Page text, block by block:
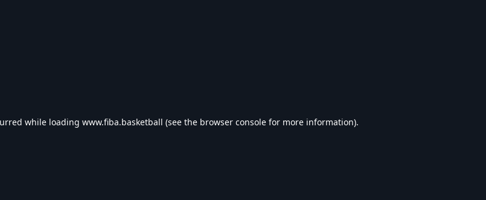
while loading www.fiba.basketball (see the browser console for more information).